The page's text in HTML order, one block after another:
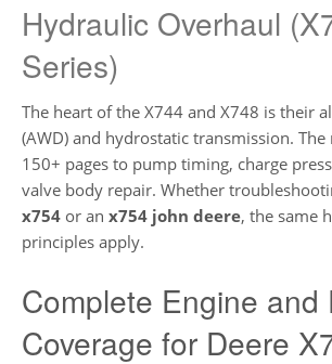
Hydraulic Overhaul
Series)
The heart of the X744 and X748 is their
(AWD) and hydrostatic transmission.
150+ pages to pump timing, charge
valve body repair. Whether
x754 or an x754 john deere, the same
principles apply.
Complete Engine and
Coverage for Deere